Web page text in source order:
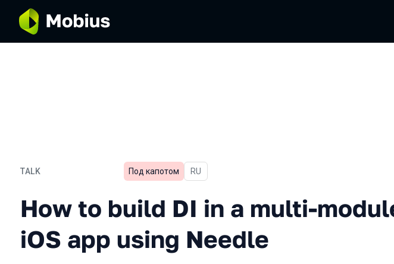
TALK
How to build DI in a multi-module iOS
Под капотом In Russian
RU
How to build DI in a multi-
iOS app using Needle